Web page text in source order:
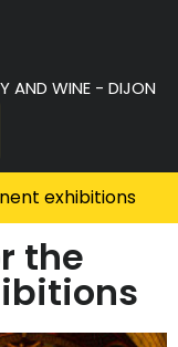
AND WINE - DIJON
exhibitions
the